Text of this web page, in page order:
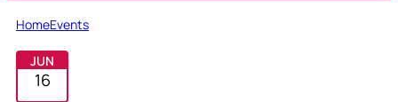
HomeEvents
JUN
16